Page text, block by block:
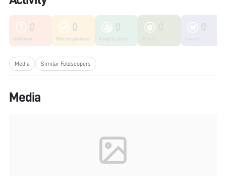
0
Unknown
0
Microorganisms
Media Similar Foldscopers
Media